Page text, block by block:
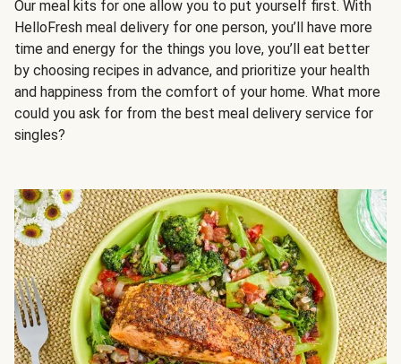
Our meal kits for one allow you to put yourself first. With
HelloFresh meal delivery for one person, you’ll have more
time and energy for the things you love, you’ll eat better
by choosing recipes in advance, and prioritize your health
and happiness from the comfort of your home. What more
could you ask for from the best meal delivery service for
singles?